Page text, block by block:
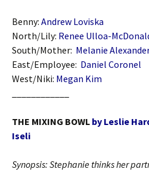
Benny: Andrew Loviska
North/Lily: Renee Ulloa-
South/Mother: Melanie
East/Employee: Daniel Coronel
West/Niki: Megan Kim
THE MIXING BOWL by Leslie
Iseli
Synopsis: Stephanie thinks her